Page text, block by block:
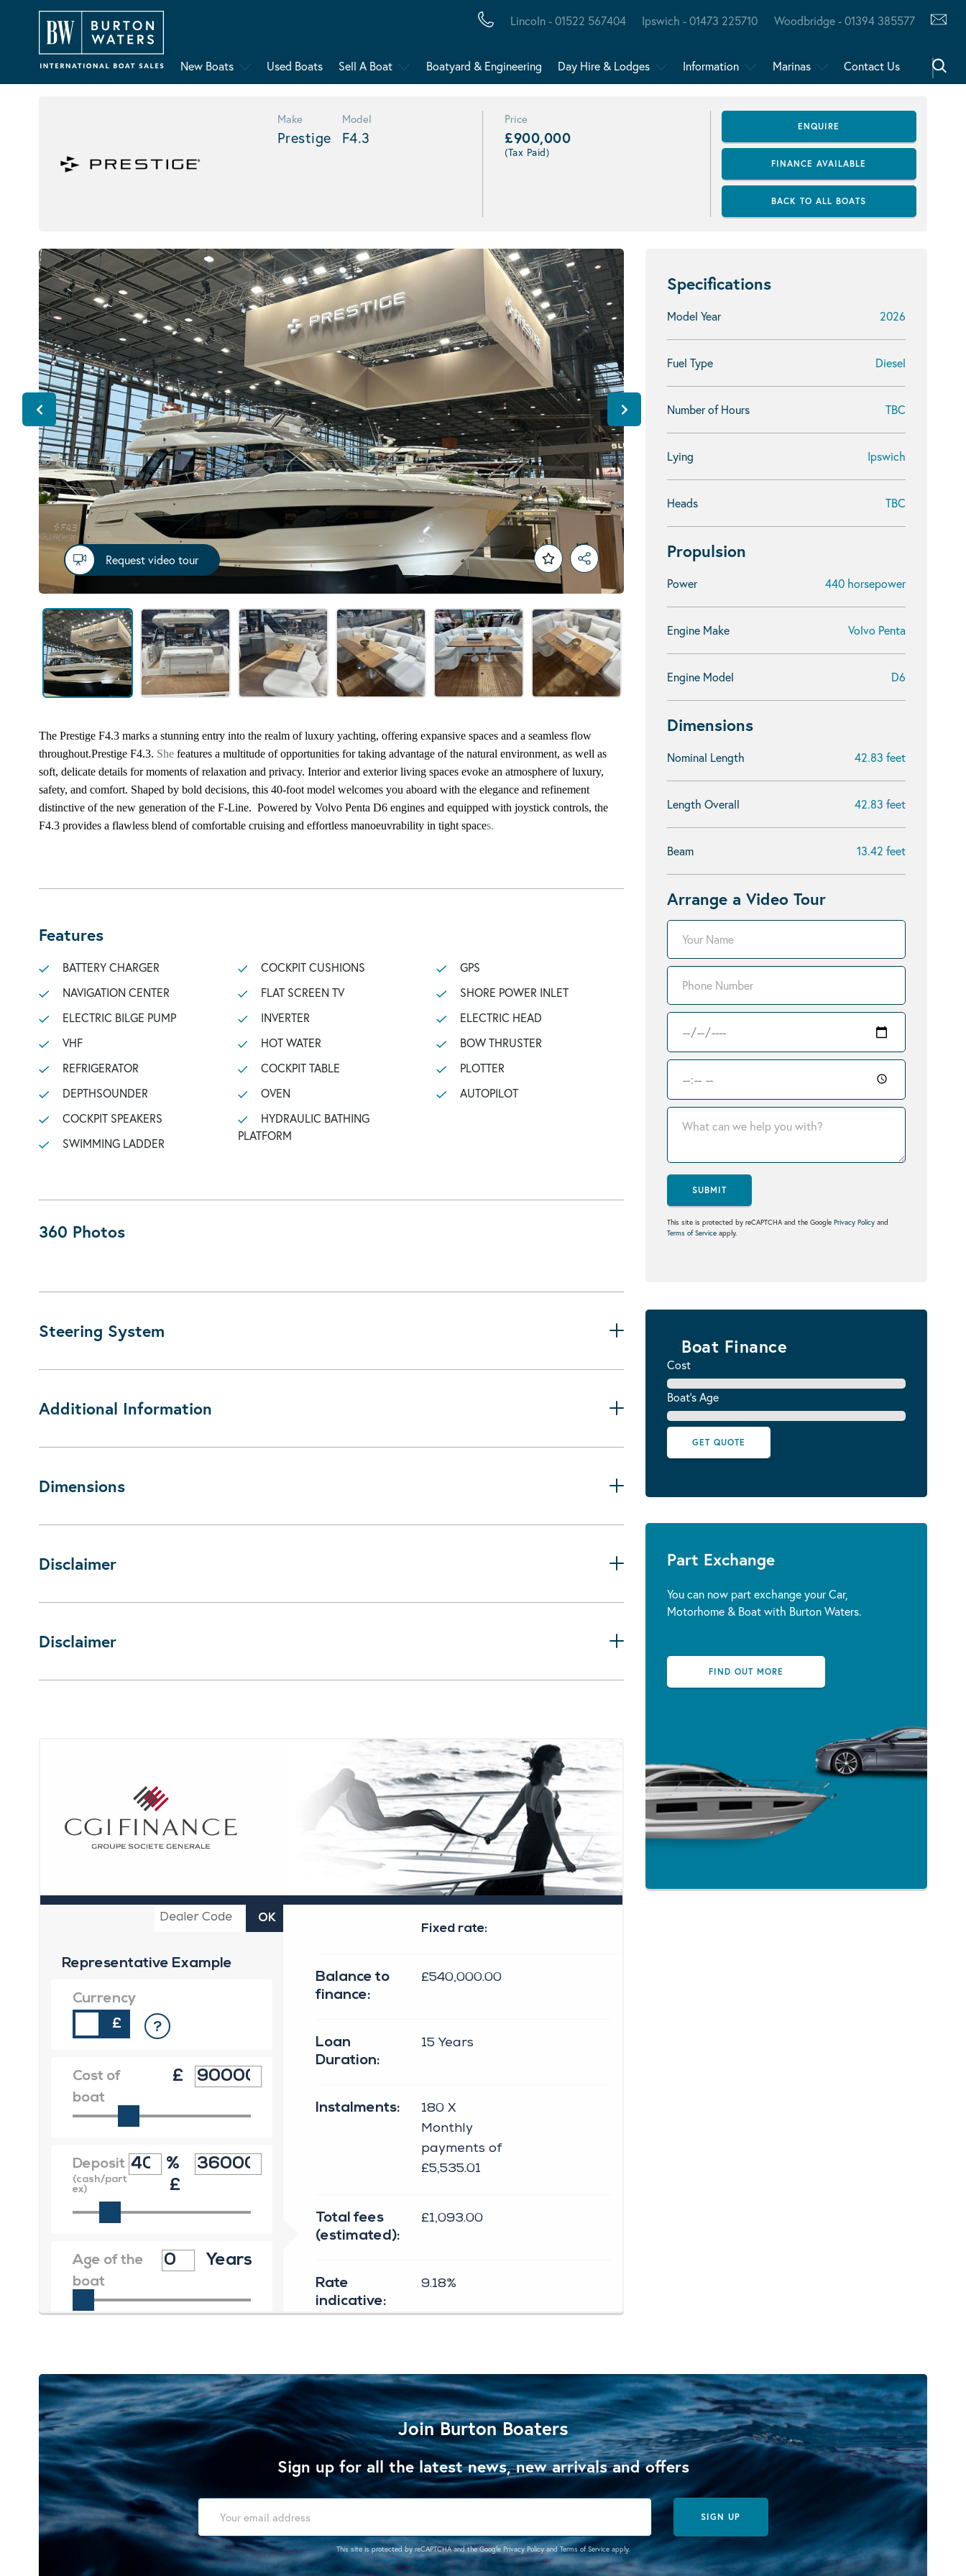
Lincoln - 01522 567404 Ipswich - 01473 225710 Woodbridge - 01394 385577
New Boats Used Boats Sell A Boat Boatyard & Engineering Day Hire & Lodges Information Marinas Contact Us
Make
Prestige
Model
F4.3
Price
£900,000
(Tax Paid)
ENQUIRE
FINANCE AVAILABLE
BACK TO ALL BOATS
Specifications
Model Year 2026
Fuel Type Diesel
Number of Hours TBC
Lying Ipswich
Heads TBC
Propulsion
Power 440 horsepower
Engine Make Volvo Penta
Engine Model D6
Dimensions
Nominal Length 42.83 feet
Length Overall 42.83 feet
Beam 13.42 feet
Arrange a Video Tour
SUBMIT
This site is protected by reCAPTCHA and the Google Privacy Policy and
Terms of Service apply.
Boat Finance
Cost
Boat's Age
GET QUOTE
Part Exchange
You can now part exchange your Car,
Motorhome & Boat with Burton Waters.
FIND OUT MORE
Request video tour
The Prestige F4.3 marks a stunning entry into the realm of luxury yachting, offering expansive spaces and a seamless flow
throughout.Prestige F4.3. She features a multitude of opportunities for taking advantage of the natural environment, as well as
soft, delicate details for moments of relaxation and privacy. Interior and exterior living spaces evoke an atmosphere of luxury,
safety, and comfort. Shaped by bold decisions, this 40-foot model welcomes you aboard with the elegance and refinement
distinctive of the new generation of the F-Line. Powered by Volvo Penta D6 engines and equipped with joystick controls, the
F4.3 provides a flawless blend of comfortable cruising and effortless manoeuvrability in tight spaces.
Features
BATTERY CHARGER
NAVIGATION CENTER
ELECTRIC BILGE PUMP
VHF
REFRIGERATOR
DEPTHSOUNDER
COCKPIT SPEAKERS
SWIMMING LADDER
COCKPIT CUSHIONS
FLAT SCREEN TV
INVERTER
HOT WATER
COCKPIT TABLE
OVEN
PLATFORM
GPS
SHORE POWER INLET
ELECTRIC HEAD
BOW THRUSTER
PLOTTER
AUTOPILOT
360 Photos
Steering System
Additional Information
Dimensions
Disclaimer
Disclaimer
Join Burton Boaters
Sign up for all the latest news, new arrivals and offers
SIGN UP
This site is protected by reCAPTCHA and the Google Privacy PolicyandTerms of Service apply.